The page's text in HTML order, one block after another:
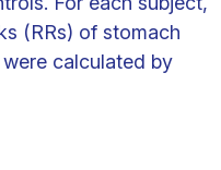
(RRs) of stomach
calculated by